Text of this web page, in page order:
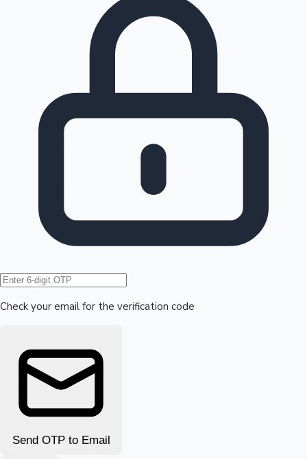
Hollywood News
Check your email for the verification code
Send OTP to Email